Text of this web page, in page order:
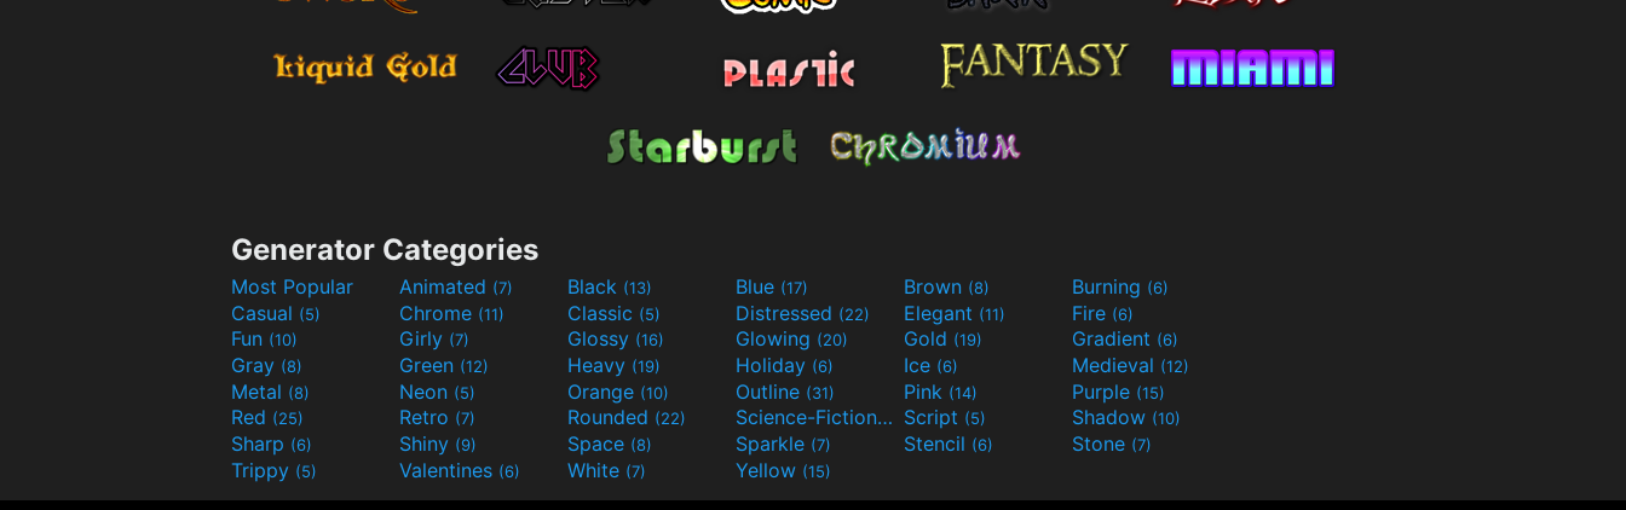
Generator Categories
Most Popular Animated (7) Black (13) Blue (17) Brown (8) Burning (6)
Casual (5) Chrome (11) Classic (5) Distressed (22) Elegant (11) Fire (6)
Fun (10) Girly (7) Glossy (16) Glowing (20) Gold (19) Gradient (6)
Gray (8) Green (12) Heavy (19) Holiday (6) Ice (6) Medieval (12)
Metal (8) Neon (5) Orange (10) Outline (31) Pink (14) Purple (15)
Red (25) Retro (7) Rounded (22) Science-Fiction(9) Script (5) Shadow (10)
Sharp (6) Shiny (9) Space (8) Sparkle (7) Stencil (6) Stone (7)
Trippy (5) Valentines (6) White (7) Yellow (15)